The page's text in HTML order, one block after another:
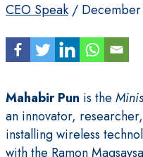
CEO Speak /
Mahabir Pun is the
an innovator,
installing wireless
with the Ramon